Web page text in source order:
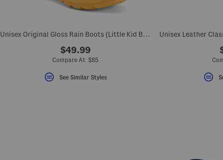
the
Unisex Original Gloss Rain Boots (Little Kid Big Kid)
$49.99
Compare At $85
See Similar Styles